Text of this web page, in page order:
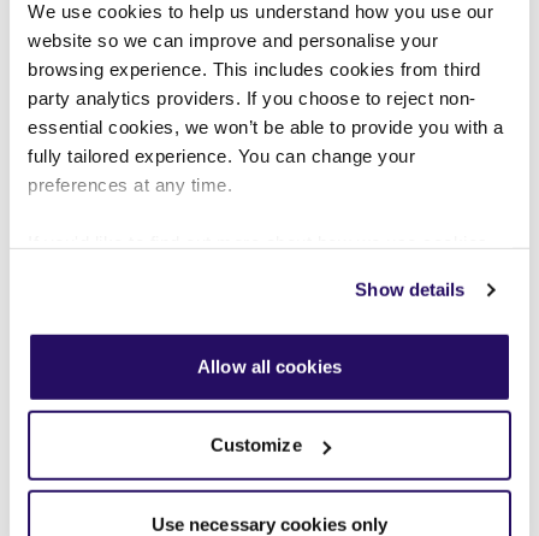
We use cookies to help us understand how you use our
website so we can improve and personalise your
browsing experience. This includes cookies from third
party analytics providers. If you choose to reject non-
essential cookies, we won’t be able to provide you with a
fully tailored experience. You can change your
preferences at any time.
To find out more about how we look after your data view
Show details
Allow all cookies
Customize
Use necessary cookies only
PRESS RELEASES JUL 2026
Customer influence, AI and action:
VIVID’s Annual Review charts
progress on customer experience
We've published our Annual Review for 2025–26,
highlighting how customer influence, data and
READ STORY